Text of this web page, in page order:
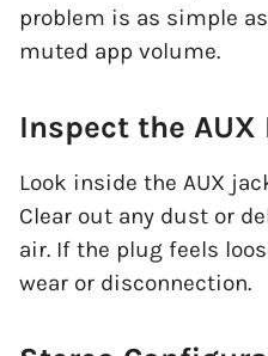
problem is as simple
muted app volume.
Inspect the
Look inside the AUX
Clear out any dust or
air. If the plug feels
wear or disconnection.